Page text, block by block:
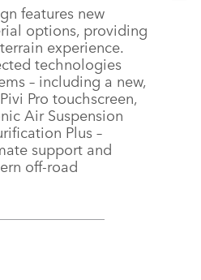
features new
options, providing
experience.
technologies
– including a new,
Pro touchscreen,
Air Suspension
Plus –
support and
off‑road